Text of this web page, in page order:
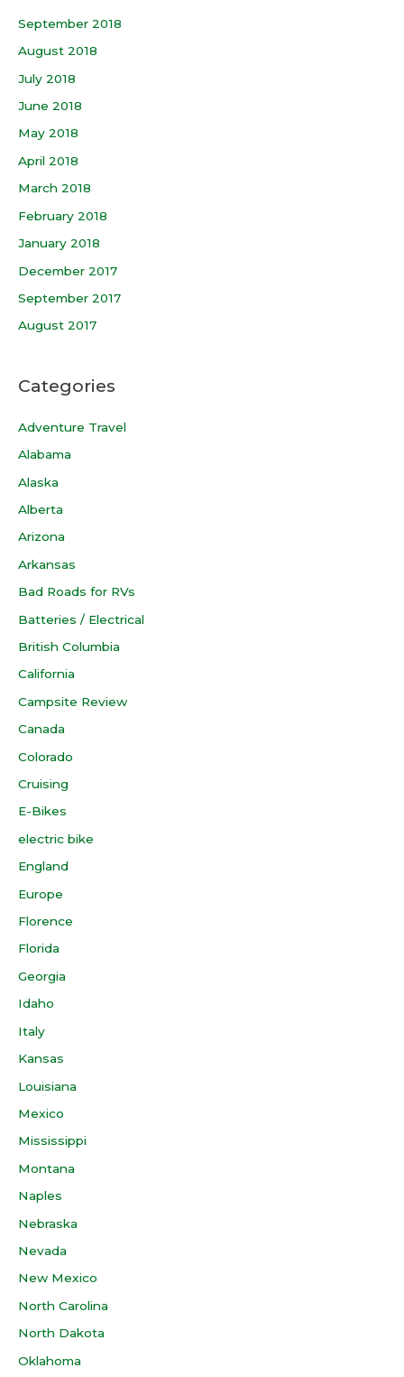
September 2018
August 2018
July 2018
June 2018
May 2018
April 2018
March 2018
February 2018
January 2018
December 2017
September 2017
August 2017
Categories
Adventure Travel
Alabama
Alaska
Alberta
Arizona
Arkansas
Bad Roads for RVs
Batteries / Electrical
British Columbia
California
Campsite Review
Canada
Colorado
Cruising
E-Bikes
electric bike
England
Europe
Florence
Florida
Georgia
Idaho
Italy
Kansas
Louisiana
Mexico
Mississippi
Montana
Naples
Nebraska
Nevada
New Mexico
North Carolina
North Dakota
Oklahoma